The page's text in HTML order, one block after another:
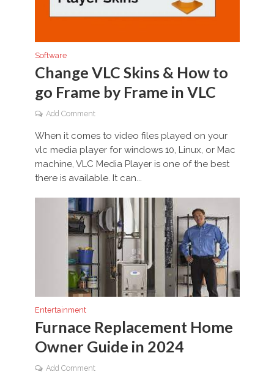
Software
Change VLC Skins & How to
go Frame by Frame in VLC
Add Comment
When it comes to video files played on your
vlc media player for windows 10, Linux, or Mac
machine, VLC Media Player is one of the best
there is available. It can...
Entertainment
Furnace Replacement Home
Owner Guide in 2024
Add Comment